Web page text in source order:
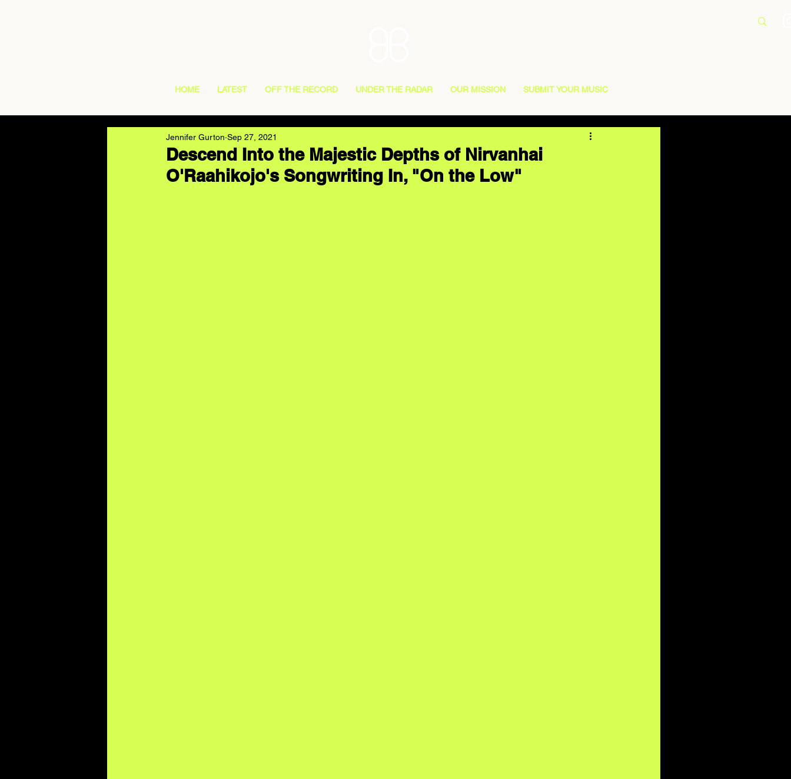
HOME LATEST OFF THE RECORD UNDER THE RADAR OUR MISSION SUBMIT YOUR MUSIC
Descend Into the Majestic Depths of Nirvanhai
O'Raahikojo's Songwriting In, "On the Low"
Jennifer Gurton Sep 27, 2021